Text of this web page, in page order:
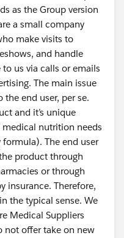
as the Group version
a small company
make visits to
and handle
us via calls or emails
The main issue
end user, per se.
and it’s unique
medical nutrition needs
The end user
product through
or through
insurance. Therefore,
the typical sense. We
Medical Suppliers
not offer take on new